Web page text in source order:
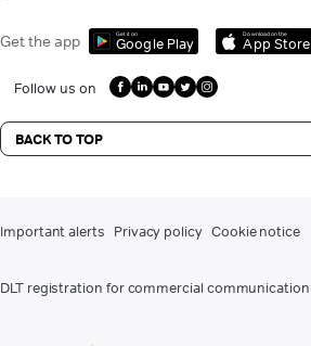
Get the app Get it on
Google Play
Download on the
App Store
Follow us on
BACK TO TOP
Important alerts Privacy policy Cookie notice
DLT registration for commercial communication